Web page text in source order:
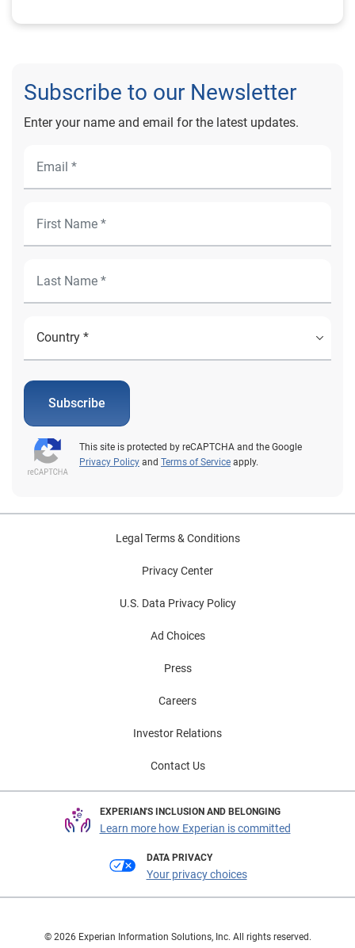
thinking lenders are modernizing scoring strategies
Subscribe to our Newsletter
Enter your name and email for the latest updates.
Subscribe
This site is protected by reCAPTCHA and the Google
Privacy Policy and Terms of Service apply.
Legal Terms & Conditions
Privacy Center
U.S. Data Privacy Policy
Ad Choices
Press
Careers
Investor Relations
Contact Us
EXPERIAN'S INCLUSION AND BELONGING
Learn more how Experian is committed
DATA PRIVACY
Your privacy choices
© 2026 Experian Information Solutions, Inc. All rights reserved.